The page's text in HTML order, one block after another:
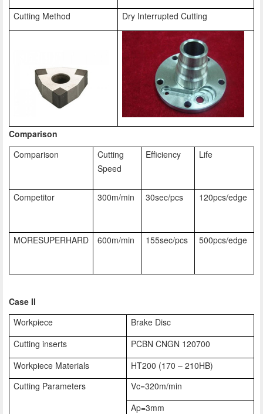
Cutting Method
Dry Interrupted Cutting
Comparison
Comparison
Cutting
Speed
Efficiency Life
Competitor 300m/min 30sec/pcs 120pcs/edge
MORESUPERHARD 600m/min 155sec/pcs 500pcs/edge
Case II
Workpiece
Brake Disc
Cutting inserts
PCBN CNGN 120700
Workpiece Materials
HT200 (170 – 210HB)
Cutting Parameters
Vc=320m/min
Ap=3mm